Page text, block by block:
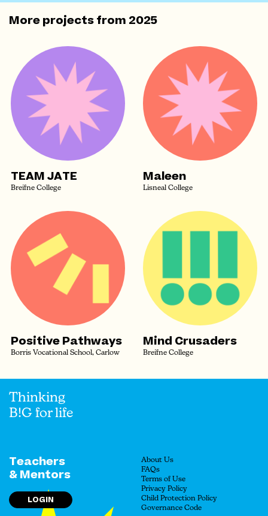
More projects from2025
TEAM JATE
Breifne College
Maleen
Lisneal College
Positive Pathways
Borris Vocational School, Carlow
Mind Crusaders
Breifne College
Thinking
B!G for life
Teachers
& Mentors
LOGIN
About Us
FAQs
Terms of Use
Privacy Policy
Child Protection Policy
Governance Code